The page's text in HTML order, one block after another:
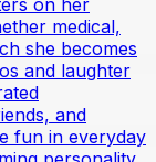
on her
medical,
she becomes
and laughter
and
fun in everyday